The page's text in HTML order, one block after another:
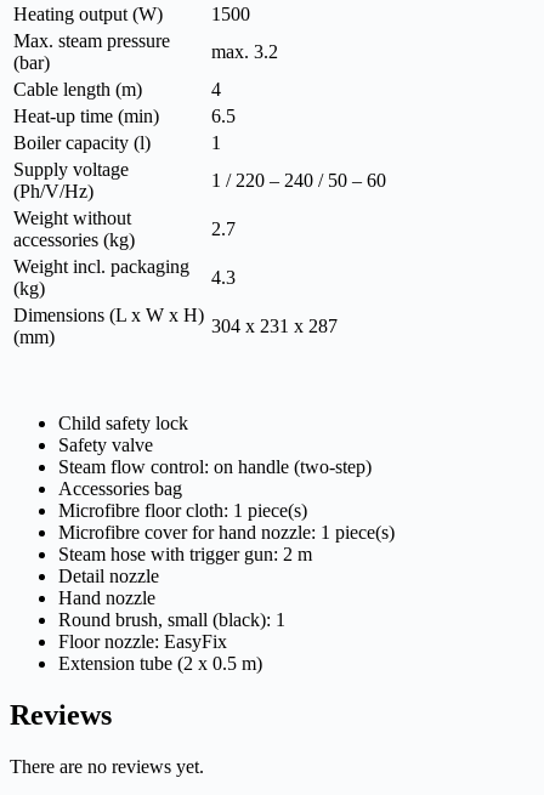
Heating output (W)
1500
Max. steam pressure
(bar)
max. 3.2
Cable length (m)
4
Heat-up time (min)
6.5
Boiler capacity (l)
1
Supply voltage
(Ph/V/Hz)
1 / 220 – 240 / 50 – 60
Weight without
accessories (kg)
2.7
Weight incl. packaging
(kg)
4.3
Dimensions (L x W x H)
(mm)
304 x 231 x 287
Child safety lock
Safety valve
Steam flow control: on handle (two-step)
Accessories bag
Microfibre floor cloth: 1 piece(s)
Microfibre cover for hand nozzle: 1 piece(s)
Steam hose with trigger gun: 2 m
Detail nozzle
Hand nozzle
Round brush, small (black): 1
Floor nozzle: EasyFix
Extension tube (2 x 0.5 m)
Reviews
There are no reviews yet.